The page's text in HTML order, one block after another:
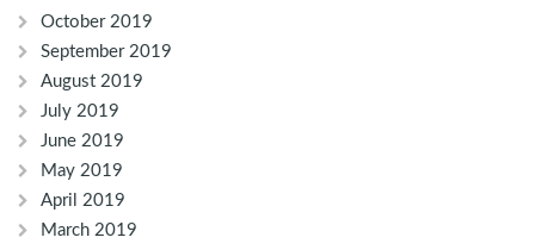
October 2019
September 2019
August 2019
July 2019
June 2019
May 2019
April 2019
March 2019